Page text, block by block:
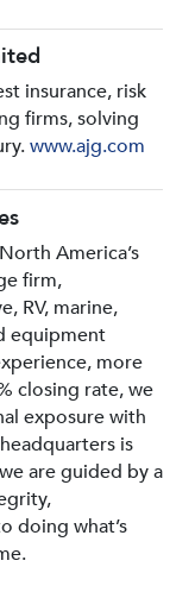
insurance, risk
firms, solving
www.ajg.com
America’s
firm,
RV, marine,
equipment
more
closing rate, we
exposure with
is
are guided by a
doing what’s